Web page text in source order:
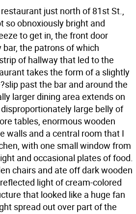
just north of 81st St.,
so obnoxiously bright and
to get in, the front door
the patrons of which
of hallway that led to the
takes the form of a slightly
past the bar and around the
larger dining area extends on
large belly of
tables, enormous wooden
walls and a central room that I
with one small window from
and occasional plates of food.
chairs and ate off dark wooden
light of cream-colored
that looked like a huge fan
spread out over part of the